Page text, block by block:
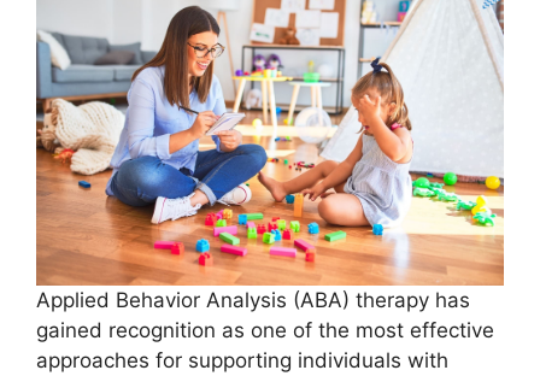
Applied Behavior Analysis (ABA) therapy has
gained recognition as one of the most effective
approaches for supporting individuals with